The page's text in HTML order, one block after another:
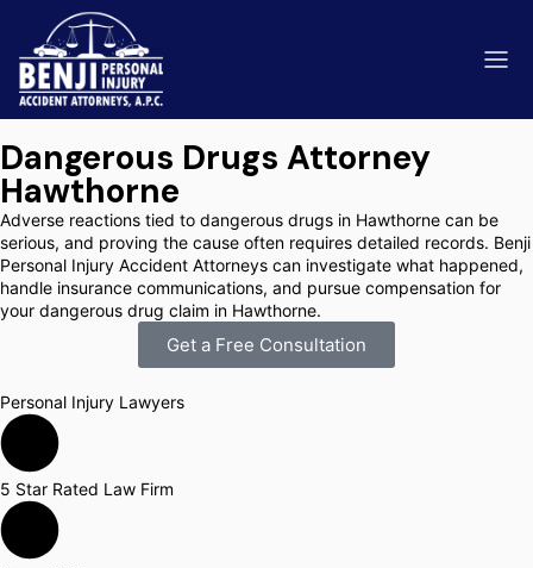
& Fall Accidents
Dangerous Drugs Attorney
Hawthorne
Adverse reactions tied to dangerous drugs in Hawthorne can be
serious, and proving the cause often requires detailed records. Benji
Personal Injury Accident Attorneys can investigate what happened,
handle insurance communications, and pursue compensation for
your dangerous drug claim in Hawthorne.
Get a Free Consultation
Personal Injury Lawyers
5 Star Rated Law Firm